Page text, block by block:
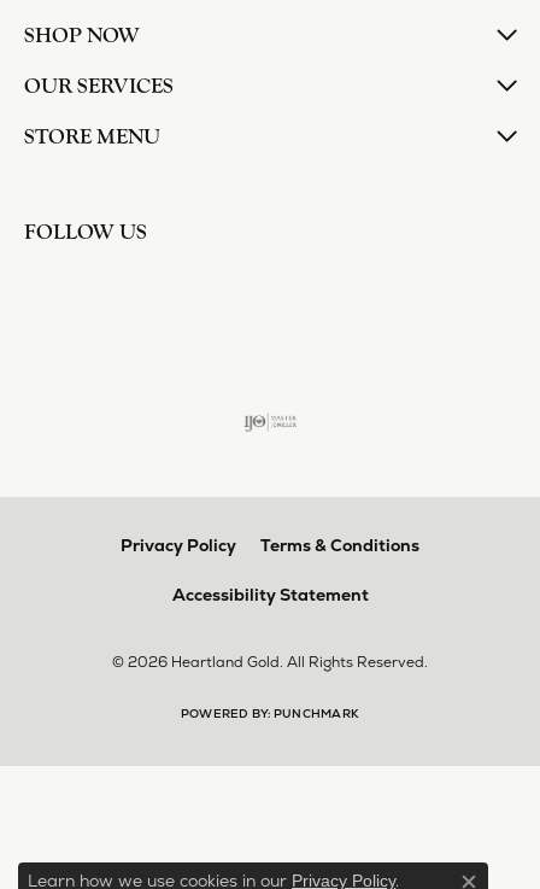
SHOP NOW
OUR SERVICES
STORE MENU
FOLLOW US
Privacy Policy Terms & Conditions
Accessibility Statement
© 2026 Heartland Gold. All Rights Reserved.
POWERED BY: PUNCHMARK
Learn how we use cookies in our Privacy Policy.